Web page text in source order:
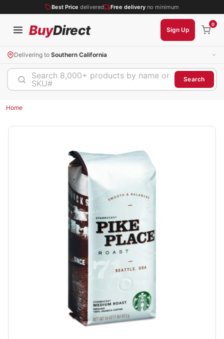
Best Price delivered Free delivery no minimum
BuyDirect Sign Up
0
Delivering to Southern California
Search 8,000+ products by name or
SKU#
Search
Home